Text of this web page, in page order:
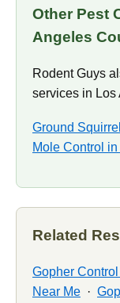
Other Pest
Angeles
Rodent Guys
services in Los
Ground
Mole Control
Related
Gopher
Near Me ·